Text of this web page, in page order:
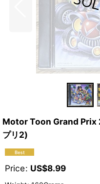
Motor Toon Grand Prix
プリ2)
Price: US$8.99